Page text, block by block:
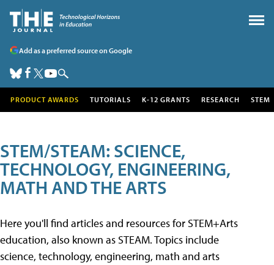
Add as a preferred source on Google
PRODUCT AWARDS TUTORIALS K-12 GRANTS RESEARCH STEM
STEM/STEAM: SCIENCE,
TECHNOLOGY, ENGINEERING,
MATH AND THE ARTS
Here you'll find articles and resources for STEM+Arts
education, also known as STEAM. Topics include
science, technology, engineering, math and arts